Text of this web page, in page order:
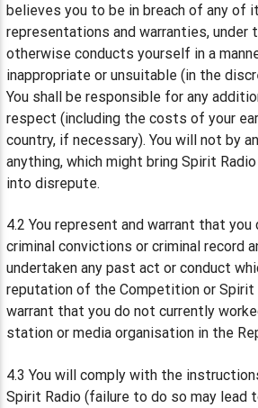
believes you to be in breach of any of
representations and warranties, under
otherwise conducts yourself in a
inappropriate or unsuitable (in the
You shall be responsible for any
respect (including the costs of your
country, if necessary). You will not by
anything, which might bring Spirit
into disrepute.
4.2 You represent and warrant that you
criminal convictions or criminal record
undertaken any past act or conduct
reputation of the Competition or Spirit
warrant that you do not currently
station or media organisation in the
4.3 You will comply with the
Spirit Radio (failure to do so may lead